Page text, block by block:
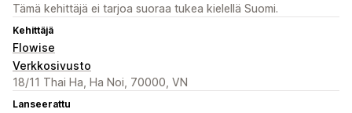
Tämä kehittäjä ei tarjoa suoraa tukea kielellä Suomi.
Kehittäjä
Flowise
Verkkosivusto
18/11 Thai Ha, Ha Noi, 70000, VN
Lanseerattu